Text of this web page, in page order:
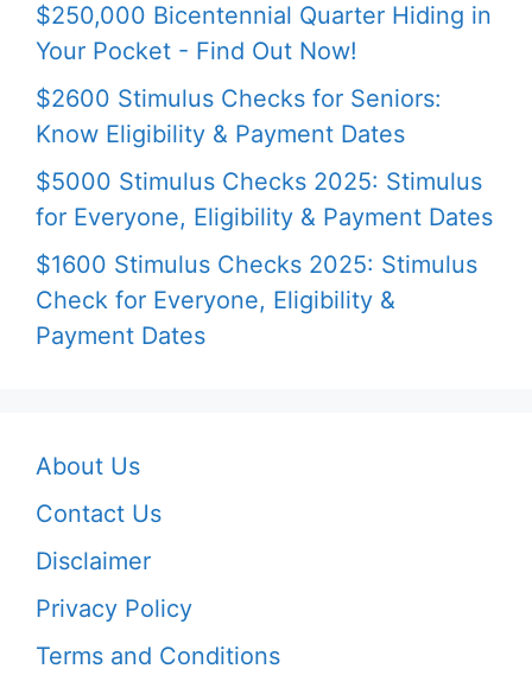
$250,000 Bicentennial Quarter Hiding in
Your Pocket - Find Out Now!
$2600 Stimulus Checks for Seniors:
Know Eligibility & Payment Dates
$5000 Stimulus Checks 2025: Stimulus
for Everyone, Eligibility & Payment Dates
$1600 Stimulus Checks 2025: Stimulus
Check for Everyone, Eligibility &
Payment Dates
About Us
Contact Us
Disclaimer
Privacy Policy
Terms and Conditions